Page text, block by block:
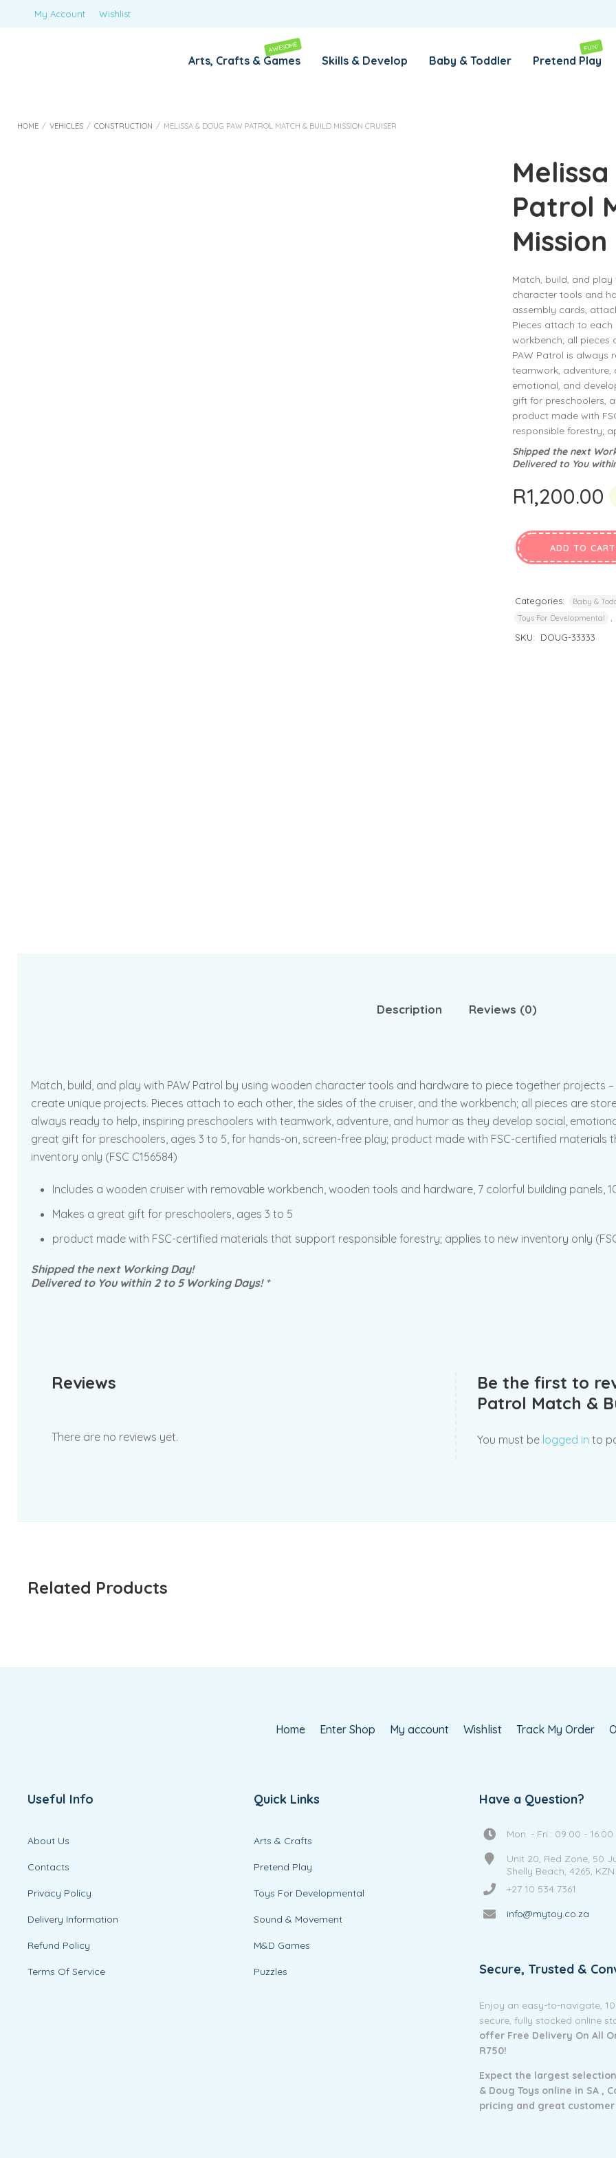
My Account Wishlist
Your personal data will be used to support your experience
throughout this website, to manage access to your account,
privacy policy
Arts, Crafts & Games
AWESOME
Skills & Develop Baby & Toddler Pretend Play
FUN!
HOME / VEHICLES / CONSTRUCTION / MELISSA & DOUG PAW PATROL MATCH & BUILD MISSION CRUISER
Patrol
Match, build, and
character tools and
assembly cards,
Pieces attach to each
workbench; all pieces
PAW Patrol is always
teamwork, adventure,
emotional, and
gift for preschoolers,
product made with
responsible forestry;
Shipped the next
Delivered to You
R1,200.00
ADD TO CART
Categories: Baby &
Toys For Developmental
SKU: DOUG-33333
Description Reviews (0)
Match, build, and play with PAW Patrol by using wooden character tools and hardware to piece together
create unique projects. Pieces attach to each other, the sides of the cruiser, and the workbench; all pieces are
always ready to help, inspiring preschoolers with teamwork, adventure, and humor as they develop social,
great gift for preschoolers, ages 3 to 5, for hands-on, screen-free play; product made with FSC-certified
inventory only (FSC C156584)
Includes a wooden cruiser with removable workbench, wooden tools and hardware, 7 colorful building panels,
Makes a great gift for preschoolers, ages 3 to 5
product made with FSC-certified materials that support responsible forestry; applies to new inventory only
Shipped the next Working Day!
Delivered to You within 2 to 5 Working Days! *
Reviews
There are no reviews yet.
Be the first to
Patrol Match &
You must be logged in to
Related Products
Home Enter Shop My account Wishlist Track My Order
Useful Info
About Us
Contacts
Privacy Policy
Delivery Information
Refund Policy
Terms Of Service
Quick Links
Arts & Crafts
Pretend Play
Toys For Developmental
Sound & Movement
M&D Games
Puzzles
Have a Question?
Mon. - Fri.: 09:00 - 16:00
Unit 20, Red Zone, 50
Shelly Beach, 4265, KZN
+27 10 534 7361
info@mytoy.co.za
Secure, Trusted &
Enjoy an easy-to-navigate,
secure, fully stocked online
offer Free Delivery On All
R750!
Expect the largest
& Doug Toys online in SA ,
pricing and great